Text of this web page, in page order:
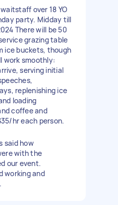
over 18 YO
party. Midday till
There will be 50
grazing table
ice buckets, though
work smoothly:
serving initial
replenishing ice
loading
coffee and
hr each person.
said how
with the
our event.
working and